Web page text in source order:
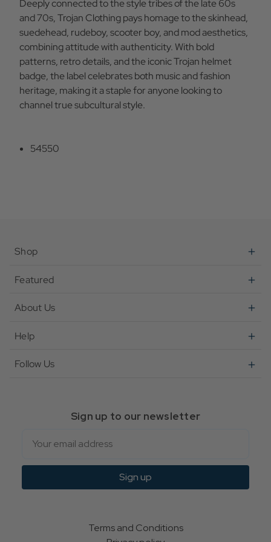
Deeply connected to the style tribes of the late 60s
and 70s, Trojan Clothing pays homage to the skinhead,
suedehead, rudeboy, scooter boy, and mod aesthetics,
combining attitude with authenticity. With bold
patterns, retro details, and the iconic Trojan helmet
badge, the label celebrates both music and fashion
heritage, making it a staple for anyone looking to
channel true subcultural style.
54550
Shop
Featured
About Us
Help
Follow Us
Sign up to our newsletter
Sign up
Terms and Conditions